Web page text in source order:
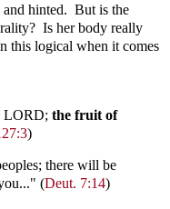
and hinted. But is the
Is her body really
this logical when it comes
LORD; the fruit of
)
there will be
(Deut. 7:14)